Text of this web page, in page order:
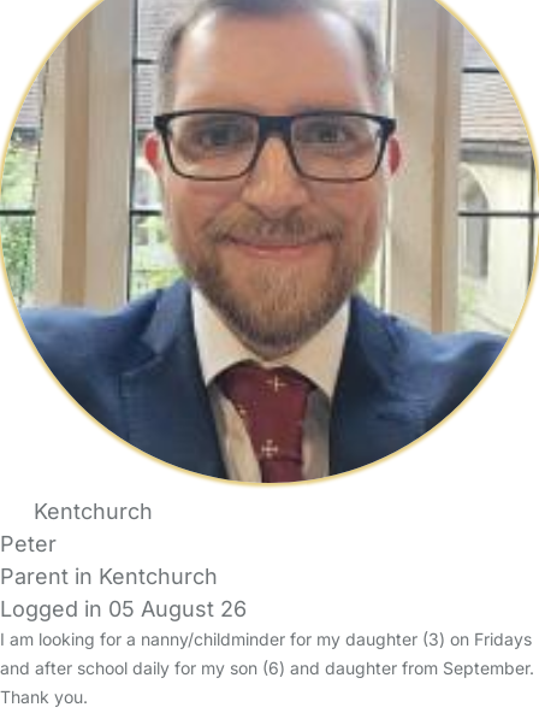
Kentchurch
Peter
Parent in Kentchurch
Logged in 05 August 26
I am looking for a nanny/childminder for my daughter (3) on Fridays
and after school daily for my son (6) and daughter from September.
Thank you.